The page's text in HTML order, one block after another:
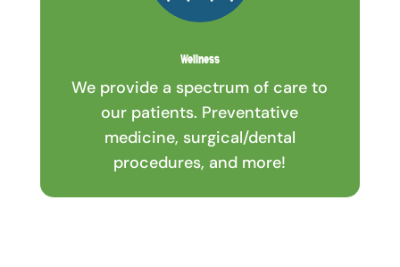
Wellness
We provide a spectrum of care to
our patients. Preventative
medicine, surgical/dental
procedures, and more!